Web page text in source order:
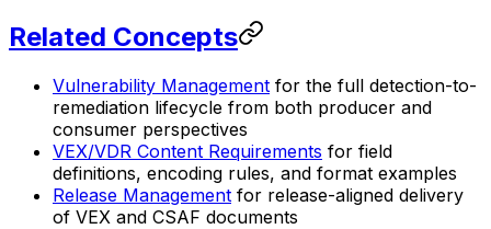
Related Concepts
Vulnerability Management for the full detection-to-
remediation lifecycle from both producer and
consumer perspectives
VEX/VDR Content Requirements for field
definitions, encoding rules, and format examples
Release Management for release-aligned delivery
of VEX and CSAF documents